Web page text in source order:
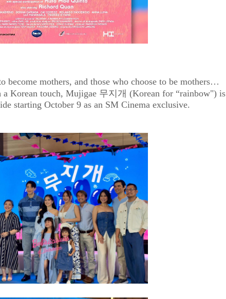
become mothers, and those who choose to be mothers…
Korean touch, Mujigae 무지개 (Korean for “rainbow") is
starting October 9 as an SM Cinema exclusive.